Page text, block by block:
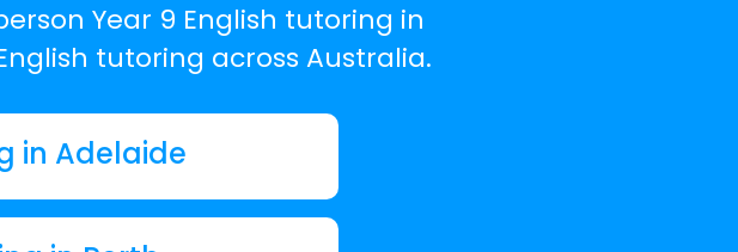
Year 9 English tutoring in
tutoring across Australia.
in Adelaide